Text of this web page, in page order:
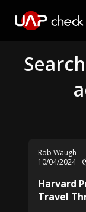
Rob Waugh
10/04/2024
Harvard
Travel